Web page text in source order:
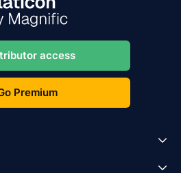
access
Premium